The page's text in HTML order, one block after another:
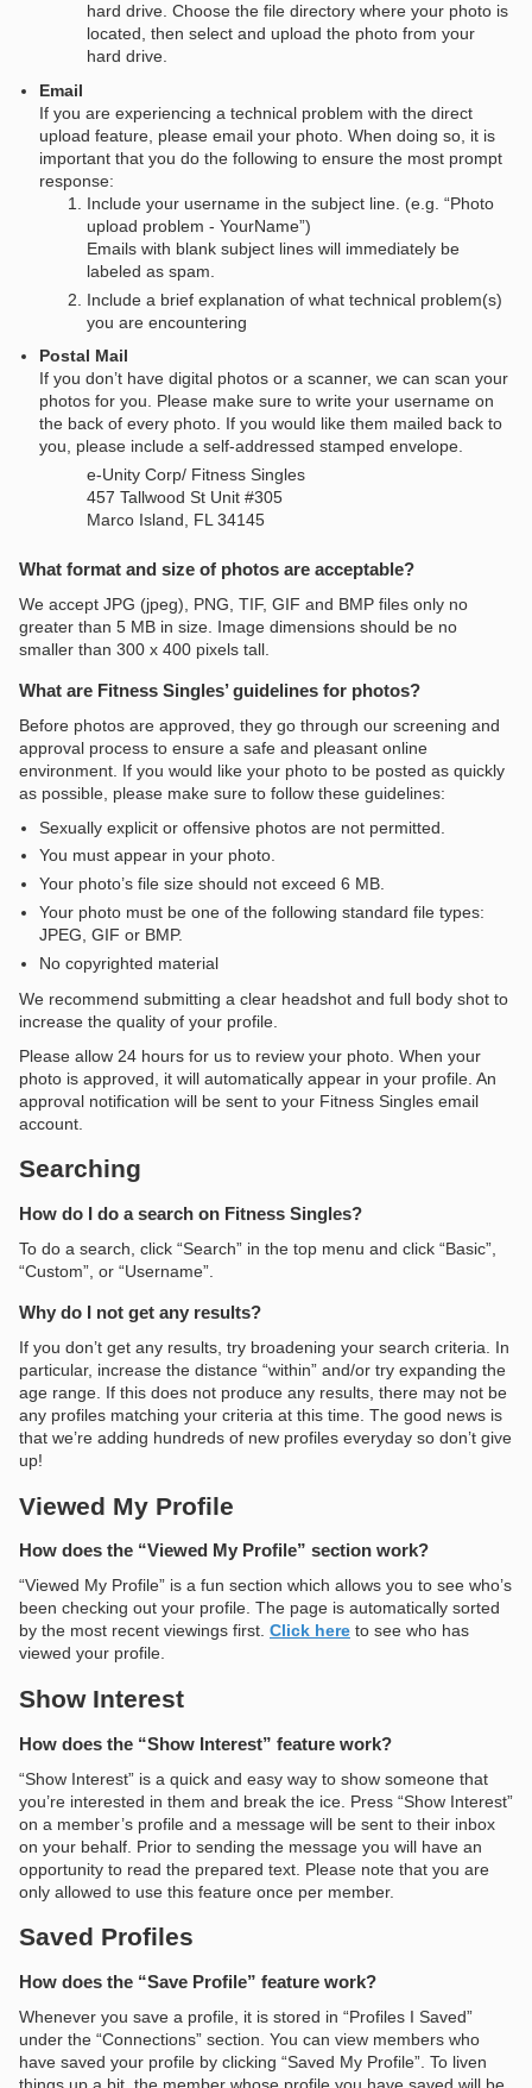
hard drive. Choose the file directory where your photo is
located, then select and upload the photo from your
hard drive.
Email
If you are experiencing a technical problem with the direct
upload feature, please email your photo. When doing so, it is
important that you do the following to ensure the most prompt
response:
Include your username in the subject line. (e.g. “Photo
upload problem - YourName”)
Emails with blank subject lines will immediately be
labeled as spam.
Include a brief explanation of what technical problem(s)
you are encountering
Postal Mail
If you don’t have digital photos or a scanner, we can scan your
photos for you. Please make sure to write your username on
the back of every photo. If you would like them mailed back to
you, please include a self-addressed stamped envelope.
e-Unity Corp/ Fitness Singles
457 Tallwood St Unit #305
Marco Island, FL 34145
What format and size of photos are acceptable?
We accept JPG (jpeg), PNG, TIF, GIF and BMP files only no
greater than 5 MB in size. Image dimensions should be no
smaller than 300 x 400 pixels tall.
What are Fitness Singles’ guidelines for photos?
Before photos are approved, they go through our screening and
approval process to ensure a safe and pleasant online
environment. If you would like your photo to be posted as quickly
as possible, please make sure to follow these guidelines:
Sexually explicit or offensive photos are not permitted.
You must appear in your photo.
Your photo’s file size should not exceed 6 MB.
Your photo must be one of the following standard file types:
JPEG, GIF or BMP.
No copyrighted material
We recommend submitting a clear headshot and full body shot to
increase the quality of your profile.
Please allow 24 hours for us to review your photo. When your
photo is approved, it will automatically appear in your profile. An
approval notification will be sent to your Fitness Singles email
account.
Searching
How do I do a search on Fitness Singles?
To do a search, click “Search” in the top menu and click “Basic”,
“Custom”, or “Username”.
Why do I not get any results?
If you don’t get any results, try broadening your search criteria. In
particular, increase the distance “within” and/or try expanding the
age range. If this does not produce any results, there may not be
any profiles matching your criteria at this time. The good news is
that we’re adding hundreds of new profiles everyday so don’t give
up!
Viewed My Profile
How does the “Viewed My Profile” section work?
“Viewed My Profile” is a fun section which allows you to see who’s
been checking out your profile. The page is automatically sorted
by the most recent viewings first. Click here to see who has
viewed your profile.
Show Interest
How does the “Show Interest” feature work?
“Show Interest” is a quick and easy way to show someone that
you’re interested in them and break the ice. Press “Show Interest”
on a member’s profile and a message will be sent to their inbox
on your behalf. Prior to sending the message you will have an
opportunity to read the prepared text. Please note that you are
only allowed to use this feature once per member.
Saved Profiles
How does the “Save Profile” feature work?
Whenever you save a profile, it is stored in “Profiles I Saved”
under the “Connections” section. You can view members who
have saved your profile by clicking “Saved My Profile”. To liven